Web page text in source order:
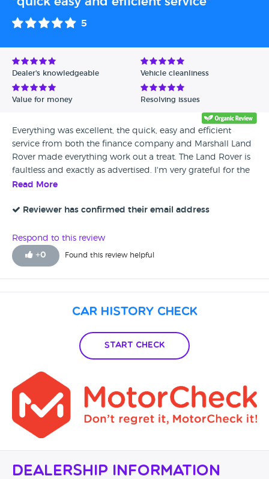
5
Dealer's knowledgeable Vehicle cleanliness
Value for money Resolving issues
Everything was excellent, the quick, easy and efficient
service from both the finance company and Marshall Land
Rover made everything work out a treat. The Land Rover is
faultless and exactly as advertised. I'm very grateful for the
help from everyone involved.
Read More
Reviewer has confirmed their email address
Respond to this review
+0 Found this review helpful
Car History Check
Start Check
Dealership Information